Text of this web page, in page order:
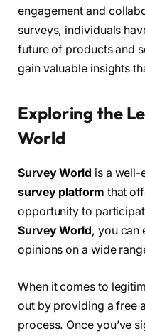
engagement and
surveys, individuals
future of products and
gain valuable insights
Exploring the
World
Survey World is a well-
survey platform that
opportunity to
Survey World, you can
opinions on a wide
When it comes to
out by providing a free
process. Once you’ve